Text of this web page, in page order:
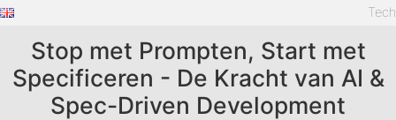
Tech
Stop met Prompten, Start met
Specificeren - De Kracht van AI &
Spec-Driven Development